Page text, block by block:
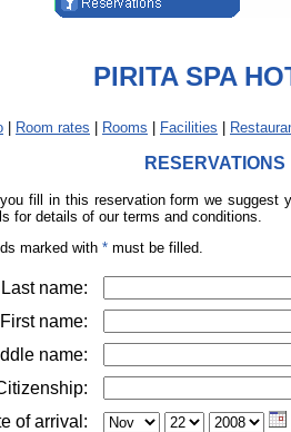
PIRITA SPA
Room rates Rooms Facilities
RESERVATIONS
fill in this reservation form we suggest
for details of our terms and conditions.
marked with * must be filled.
name:
name:
name:
of arrival: